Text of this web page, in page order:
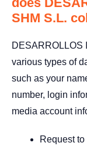
SHM S.L.
DESARROLLOS
various types of
such as your
number, login
media account
Request